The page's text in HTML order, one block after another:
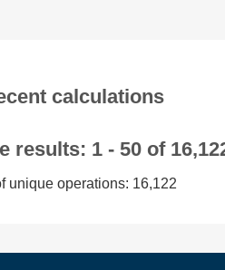
calculations
results: 1 - 50 of
unique operations: 16,122